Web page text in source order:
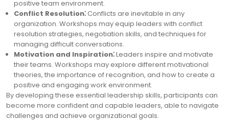
positive team environment.
Conflict Resolution⁚ Conflicts are inevitable in any
organization. Workshops may equip leaders with conflict
resolution strategies, negotiation skills, and techniques for
managing difficult conversations.
Motivation and Inspiration⁚Leaders inspire and motivate
their teams. Workshops may explore different motivational
theories, the importance of recognition, and how to create a
positive and engaging work environment.
By developing these essential leadership skills, participants can
become more confident and capable leaders, able to navigate
challenges and achieve organizational goals.